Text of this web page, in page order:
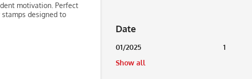
Date
01/2025
1
Show all
motivation. Perfect
designed to